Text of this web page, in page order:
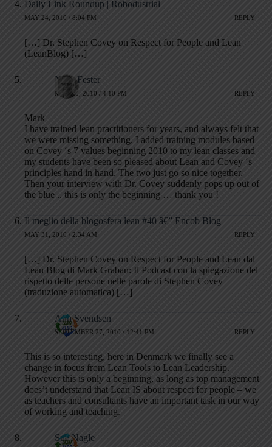
Daily Link Roundup | Robodustrial
MAY 24, 2010 / 8:04 PM REPLY
[…] Dr. Stephen Covey on Respect for People and Lean
(LeanBlog) […]
Niels Fester
MAY 30, 2010 / 4:10 PM REPLY
Mark
I have trained lean practitioners for years, and always felt that
we were missing something. I added training modules based
on Covey ´s 7 values beginning 2010 to my lean classes and
my students have been so pleased about Lean and Covey ´s
principles hand in hand. The two just go so nice together.
Then your interview with Dr. Covey suddenly pops up out of
the blue .. this is only the beginning … thank you !
Il meglio della blogosfera lean #40 â€” Encob Blog
MAY 31, 2010 / 2:34 AM REPLY
[…] Dr. Stephen Covey on Respect for People and Lean dal
Lean Blog di Mark Graban: Il Podcast con la spiegazione del
rispetto delle persone nelle parole di Stephen Covey
(traduzione automatica) […]
Ann Svendsen
SEPTEMBER 27, 2010 / 12:41 PM REPLY
This is so interesting, here in Denmark we finally see a
change in focus from Lean Tools to Lean Leadership.
However this is only a beginning, as long as top management
does’t understand that Lean IS about respect for people – we
as teachers and consultants have an important task in our way
of working and teaching.
Sue Nagle